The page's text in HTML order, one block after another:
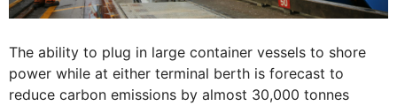
The ability to plug in large container vessels to shore
power while at either terminal berth is forecast to
reduce carbon emissions by almost 30,000 tonnes